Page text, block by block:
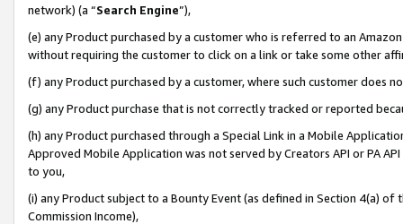
network) (a “Search Engine”),
(e) any Product purchased by a customer who is referred to an
without requiring the customer to click on a link or take some other
(f) any Product purchased by a customer, where such customer does
(g) any Product purchase that is not correctly tracked or reported
(h) any Product purchased through a Special Link in a Mobile
Approved Mobile Application was not served by Creators API or PA
to you,
(i) any Product subject to a Bounty Event (as defined in Section 4(a)
Commission Income),